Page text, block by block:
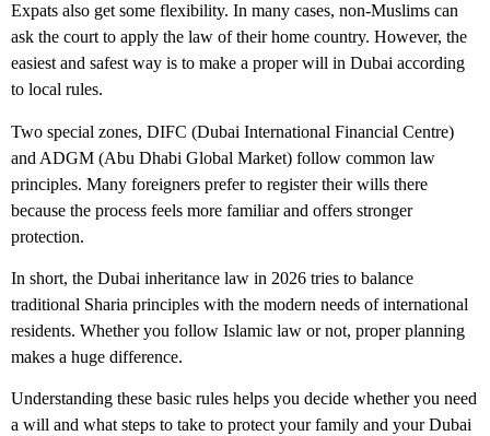
Expats also get some flexibility. In many cases, non-Muslims can
ask the court to apply the law of their home country. However, the
easiest and safest way is to make a proper will in Dubai according
to local rules.
Two special zones, DIFC (Dubai International Financial Centre)
and ADGM (Abu Dhabi Global Market) follow common law
principles. Many foreigners prefer to register their wills there
because the process feels more familiar and offers stronger
protection.
In short, the Dubai inheritance law in 2026 tries to balance
traditional Sharia principles with the modern needs of international
residents. Whether you follow Islamic law or not, proper planning
makes a huge difference.
Understanding these basic rules helps you decide whether you need
a will and what steps to take to protect your family and your Dubai